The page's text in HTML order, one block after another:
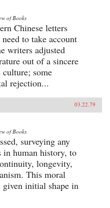
of Books
Chinese letters
to take account
writers adjusted
out of a sincere
some
rejection...
03.22.79
of Books
surveying any
human history, to
longevity,
This moral
given initial shape in